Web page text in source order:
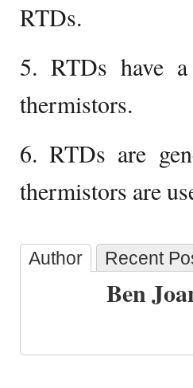
RTDs.
5. RTDs have a
thermistors.
6. RTDs are
thermistors are
Author Recent
Ben